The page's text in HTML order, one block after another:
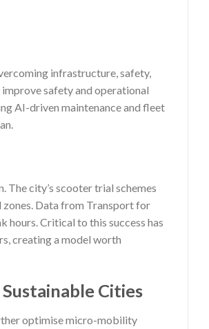
infrastructure, safety,
safety and operational
AI-driven maintenance and fleet
The city’s scooter trial schemes
zones. Data from Transport for
hours. Critical to this success has
creating a model worth
Cities
optimise micro-mobility